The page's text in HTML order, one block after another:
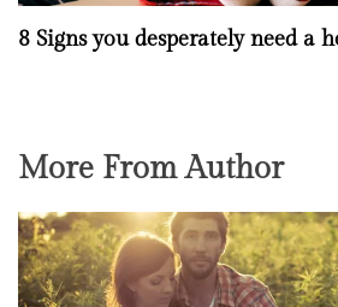
8 Signs you desperately need a
More From Author